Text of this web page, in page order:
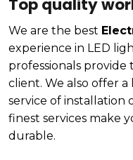
We are the best
experience in LED
professionals
client. We also offer
service of installation
finest services make
durable.